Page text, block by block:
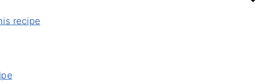
recipe